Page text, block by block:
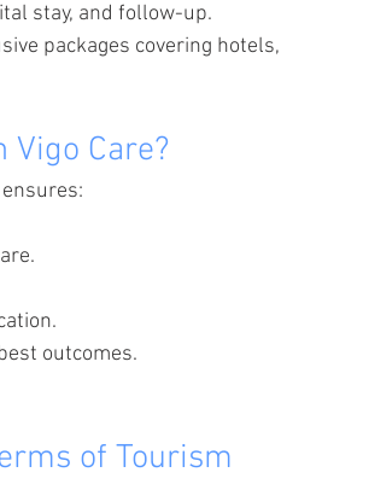
stay, and follow-up.
packages covering hotels,
Care?
outcomes.
of Tourism